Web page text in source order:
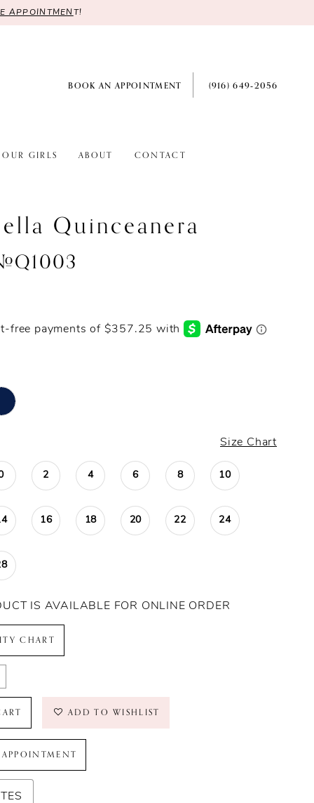
APPOINTMENT!
BOOK AN APPOINTMENT (916) 649‑2056
OUR GIRLS ABOUT CONTACT
Quinceanera
Size Chart
2 4 6 8 10
16 18 20 22 24
IS AVAILABLE FOR ONLINE ORDER
CHART
ADD TO WISHLIST